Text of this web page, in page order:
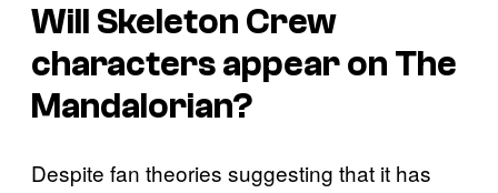
Will Skeleton Crew
characters appear on The
Mandalorian?
Despite fan theories suggesting that it has